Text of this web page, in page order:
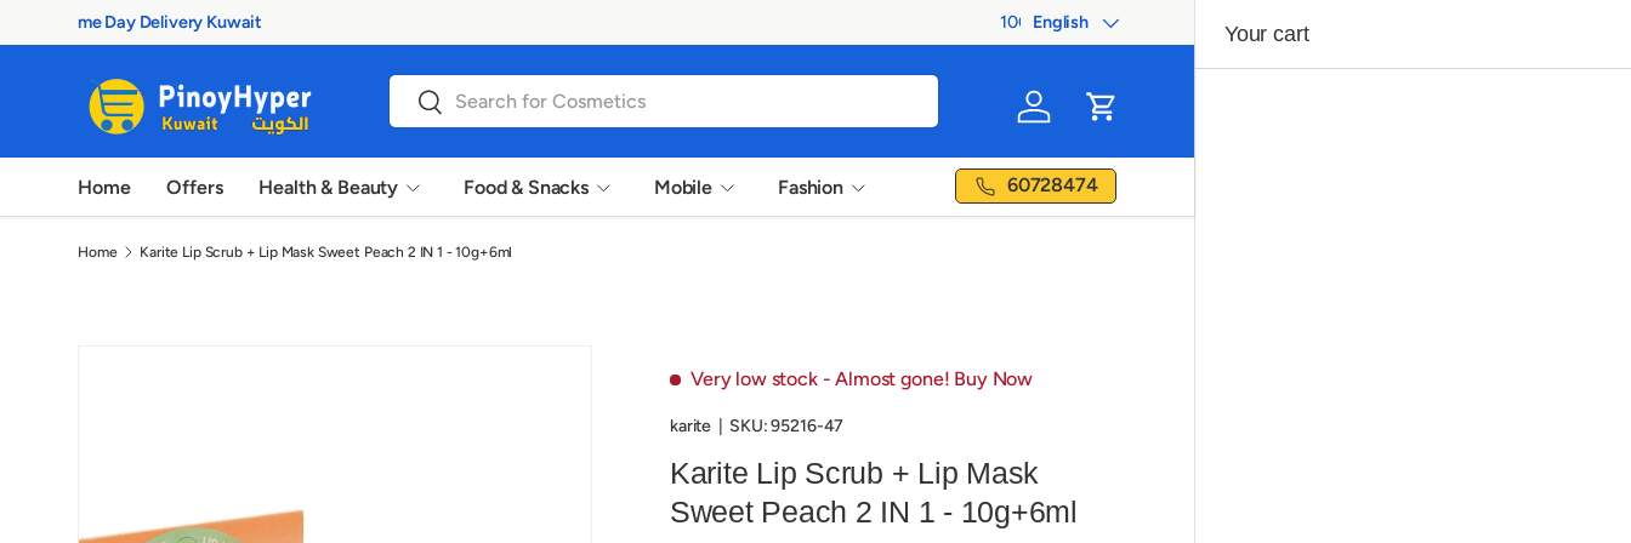
Skip to content
100% Authentic Products Language
English
Search
Search
Log in
Cart
Home Offers Health & Beauty Food & Snacks Mobile Fashion 60728474
Home Karite Lip Scrub + Lip Mask Sweet Peach 2 IN 1 - 10g+6ml
Very low stock - Almost gone! Buy Now
karite SKU: 95216-47
Karite Lip Scrub + Lip Mask
Sweet Peach 2 IN 1 - 10g+6ml
Your cart